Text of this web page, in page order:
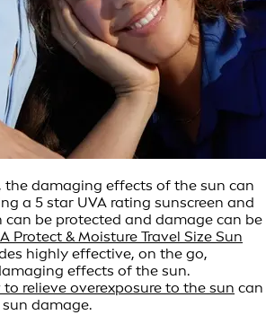
damaging effects of the sun can
a 5 star UVA rating sunscreen and
can be protected and damage can be
Protect & Moisture Travel Size Sun
highly effective, on the go,
effects of the sun.
to relieve overexposure to the sun can
damage.